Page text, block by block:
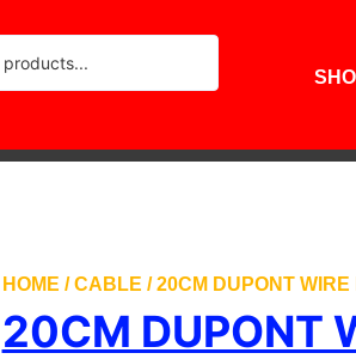
HOME /CABLE / 20CM DUPONT WIRE
20CM DUPONT